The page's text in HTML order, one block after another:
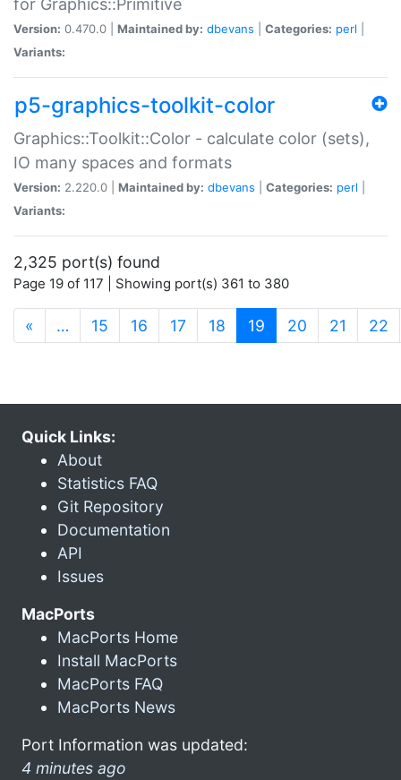
for Graphics::Primitive
Version: 0.470.0 | Maintained by: dbevans Categories: perl
Variants:
p5-graphics-toolkit-color
Graphics::Toolkit::Color - calculate color (sets),
IO many spaces and formats
Version: 2.220.0 | Maintained by: dbevans Categories: perl
Variants:
2,325 port(s) found
Page 19 of 117 | Showing port(s) 361 to 380
« … 15 16 17 18 19 (current)
20 21 22
Quick Links:
About
Statistics FAQ
Git Repository
Documentation
API
Issues
MacPorts
MacPorts Home
Install MacPorts
MacPorts FAQ
MacPorts News
Port Information was updated:
4 minutes ago